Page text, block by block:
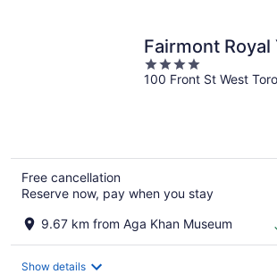
Fairmont Royal
4
out
100 Front St West
Free cancellation
Reserve now, pay when you stay
9.67 km from Aga Khan Museum
Show details